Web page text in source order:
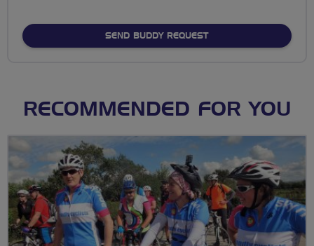
SEND BUDDY REQUEST
RECOMMENDED FOR YOU